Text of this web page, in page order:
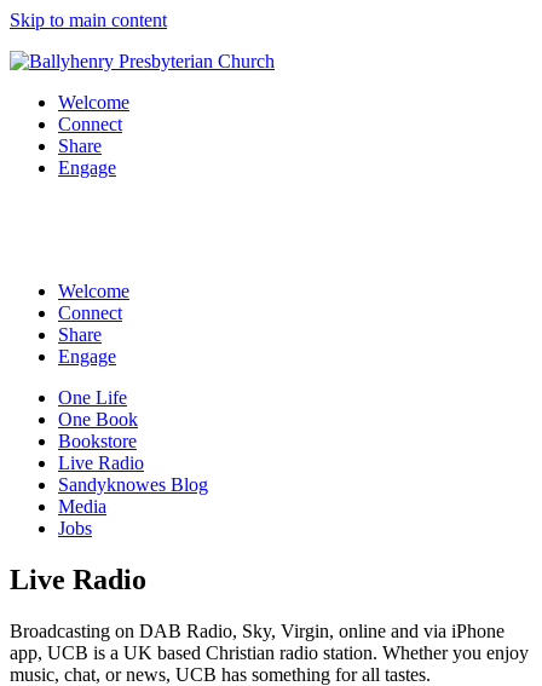
Skip to main content
Welcome
Connect
Share
Engage
Welcome
Connect
Share
Engage
One Life
One Book
Bookstore
Live Radio
Sandyknowes Blog
Media
Jobs
Live Radio
Broadcasting on DAB Radio, Sky, Virgin, online and via iPhone
app, UCB is a UK based Christian radio station. Whether you enjoy
music, chat, or news, UCB has something for all tastes.